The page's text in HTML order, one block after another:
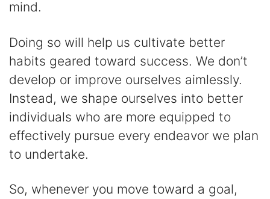
mind.
Doing so will help us cultivate better
habits geared toward success. We don’t
develop or improve ourselves aimlessly.
Instead, we shape ourselves into better
individuals who are more equipped to
effectively pursue every endeavor we plan
to undertake.
So, whenever you move toward a goal,